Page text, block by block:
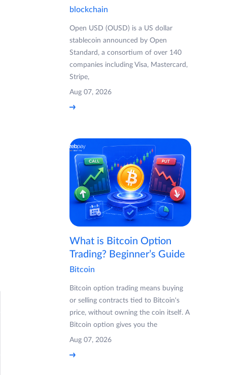
blockchain
Open USD (OUSD) is a US dollar
stablecoin announced by Open
Standard, a consortium of over 140
companies including Visa, Mastercard,
Stripe,
Aug 07, 2026
What is Bitcoin Option
Trading? Beginner’s Guide
Bitcoin
Bitcoin option trading means buying
or selling contracts tied to Bitcoin's
price, without owning the coin itself. A
Bitcoin option gives you the
Aug 07, 2026